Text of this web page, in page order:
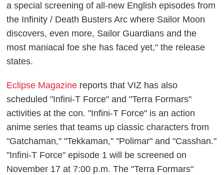
a special screening of all-new English episodes from
the Infinity / Death Busters Arc where Sailor Moon
discovers, even more, Sailor Guardians and the
most maniacal foe she has faced yet," the release
states.
Eclipse Magazine reports that VIZ has also
scheduled "Infini-T Force" and "Terra Formars"
activities at the con. "Infini-T Force" is an action
anime series that teams up classic characters from
"Gatchaman," "Tekkaman," "Polimar" and "Casshan."
"Infini-T Force" episode 1 will be screened on
November 17 at 7:00 p.m. The "Terra Formars"